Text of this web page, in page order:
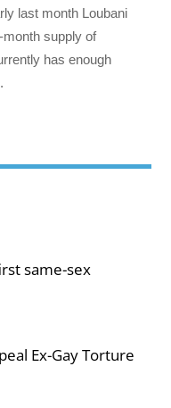
last month Loubani
month supply of
has enough
same-sex
Ex-Gay Torture